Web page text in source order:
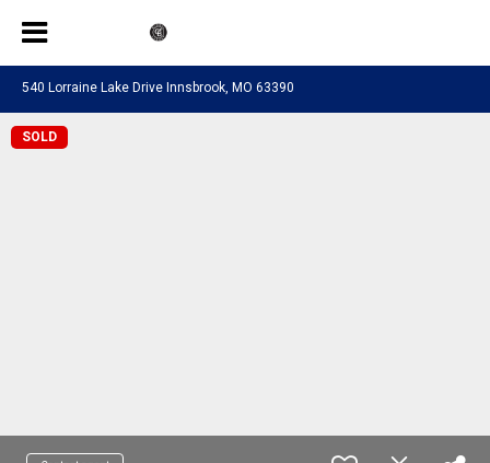
540 Lorraine Lake Drive Innsbrook, MO 63390
SOLD